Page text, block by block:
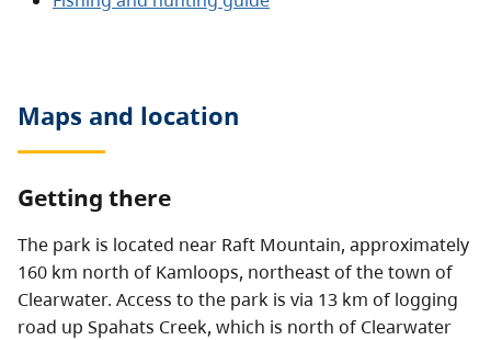
Maps and location
Getting there
The park is located near Raft Mountain, approximately
160 km north of Kamloops, northeast of the town of
Clearwater. Access to the park is via 13 km of logging
road up Spahats Creek, which is north of Clearwater